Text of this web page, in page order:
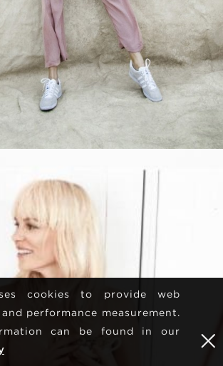
cookies to provide web
performance measurement.
can be found in our